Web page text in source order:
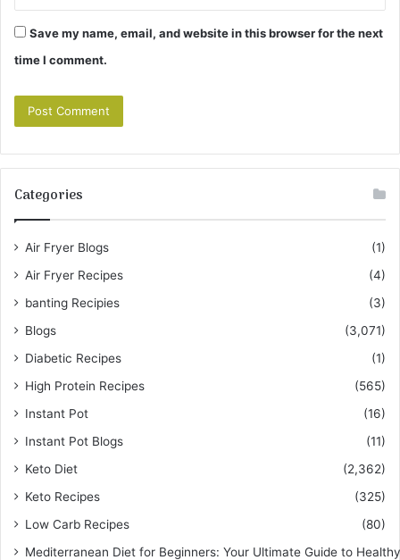
Save my name, email, and website in this browser for the next
time I comment.
Categories
Air Fryer Blogs
(1)
Air Fryer Recipes
(4)
banting Recipies
(3)
Blogs
(3,071)
Diabetic Recipes
(1)
High Protein Recipes
(565)
Instant Pot
(16)
Instant Pot Blogs
(11)
Keto Diet
(2,362)
Keto Recipes
(325)
Low Carb Recipes
(80)
Mediterranean Diet for Beginners: Your Ultimate Guide to